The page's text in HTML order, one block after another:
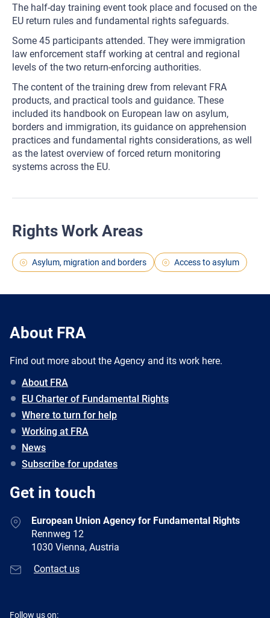
The half-day training event took place and focused on the
EU return rules and fundamental rights safeguards.
Some 45 participants attended. They were immigration
law enforcement staff working at central and regional
levels of the two return-enforcing authorities.
The content of the training drew from relevant FRA
products, and practical tools and guidance. These
included its handbook on European law on asylum,
borders and immigration, its guidance on apprehension
practices and fundamental rights considerations, as well
as the latest overview of forced return monitoring
systems across the EU.
Rights Work Areas
Asylum, migration and borders Access to asylum
About FRA
Find out more about the Agency and its work here.
About FRA
EU Charter of Fundamental Rights
Where to turn for help
Working at FRA
News
Subscribe for updates
Get in touch
European Union Agency for Fundamental Rights
Rennweg 12
1030 Vienna, Austria
Contact us
Follow us on: